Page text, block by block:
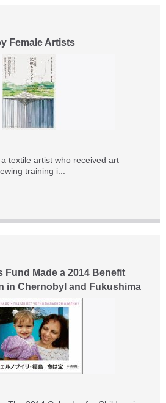
Female Artists
textile artist who received art
training i...
Fund Made a 2014 Benefit
in Chernobyl and Fukushima